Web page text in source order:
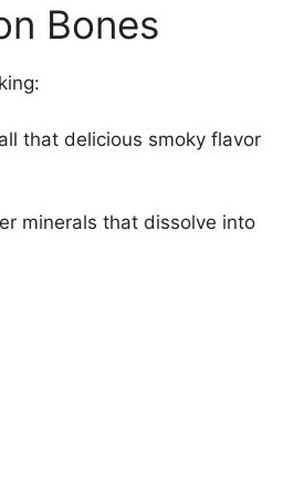
Bones
that delicious smoky flavor
minerals that dissolve into